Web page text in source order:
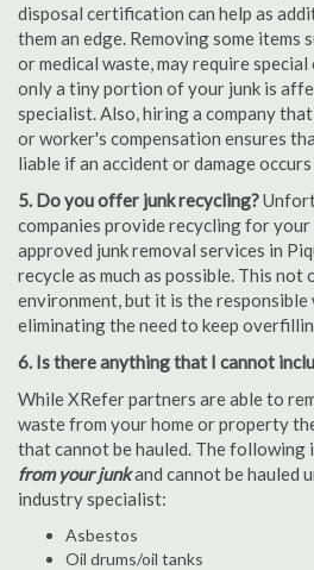
disposal certification can help as
them an edge. Removing some items
or medical waste, may require
only a tiny portion of your junk is
specialist. Also, hiring a company
or worker's compensation ensures
liable if an accident or damage
5. Do you offer junk recycling?
companies provide recycling for
approved junk removal services in
recycle as much as possible. This not
environment, but it is the responsible
eliminating the need to keep
6. Is there anything that I cannot
While XRefer partners are able to
waste from your home or property
that cannot be hauled. The following
from your junkand cannot be hauled
industry specialist:
Asbestos
Oil drums/oil tanks